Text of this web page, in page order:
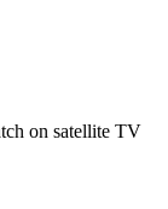
on satellite TV